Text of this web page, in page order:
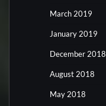
March 2019
January 2019
December 2018
August 2018
May 2018